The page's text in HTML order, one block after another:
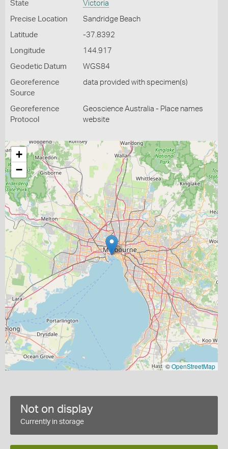
State Victoria
Precise Location Sandridge Beach
Latitude -37.8392
Longitude 144.917
Geodetic Datum WGS84
Georeference
Source
data provided with specimen(s)
Georeference
Protocol
Geoscience Australia - Place names
website
+
−
©OpenStreetMap
Not on display
Currently in storage